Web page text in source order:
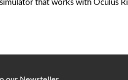
that works with Oculus